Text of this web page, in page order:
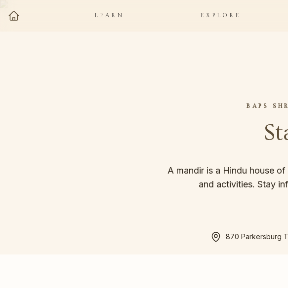
LEARN EXPLORE
BAPS
A mandir is a Hindu house
and activities. Stay
870 Parkersburg